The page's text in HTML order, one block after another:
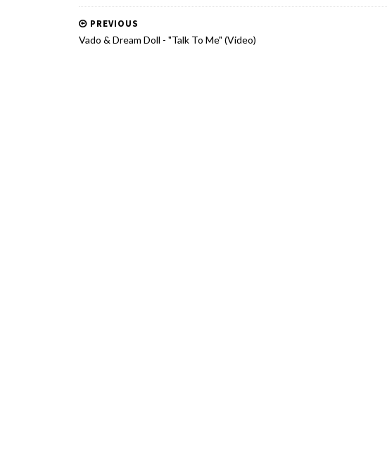
PREVIOUS
Vado & Dream Doll - "Talk To Me" (Video)